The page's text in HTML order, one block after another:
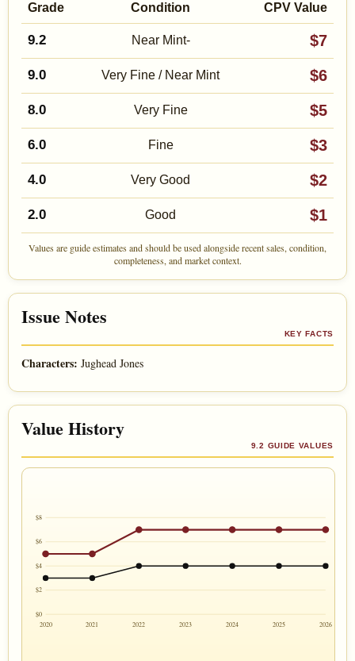
Grade Condition CPV Value
9.2 Near Mint- $7
9.0 Very Fine / Near Mint $6
8.0 Very Fine $5
6.0 Fine $3
4.0 Very Good $2
2.0 Good $1
Values are guide estimates and should be used alongside recent sales, condition,
completeness, and market context.
Issue Notes
KEY FACTS
Characters: Jughead Jones
Value History
9.2 GUIDE VALUES
$8
$6
$4
$2
$0
2020
2021 2022 2023 2024 2025 2026